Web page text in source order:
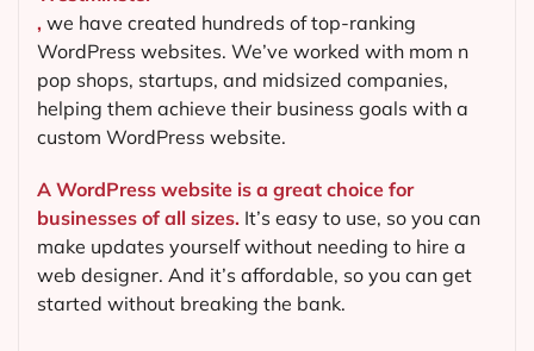
, we have created hundreds of top-ranking
WordPress websites. We’ve worked with mom n
pop shops, startups, and midsized companies,
helping them achieve their business goals with a
custom WordPress website.
A WordPress website is a great choice for
businesses of all sizes. It’s easy to use, so you can
make updates yourself without needing to hire a
web designer. And it’s affordable, so you can get
started without breaking the bank.